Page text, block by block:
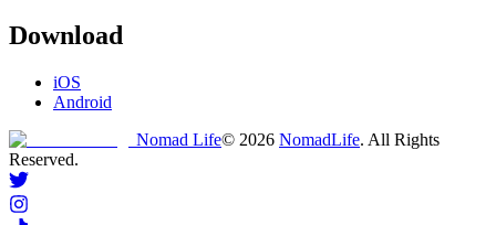
Download
iOS
Android
Nomad Life© 2026 NomadLife. All Rights
Reserved.